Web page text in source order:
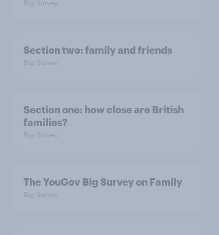
Big Survey
Section two: family and friends
Big Survey
Section one: how close are British
families?
Big Survey
The YouGov Big Survey on Family
Big Survey